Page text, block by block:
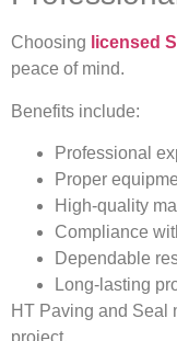
Choosing licensed
peace of mind.
Benefits include:
Professional
Proper
High-quality
Compliance
Dependable
Long-lasting
HT Paving and Seal